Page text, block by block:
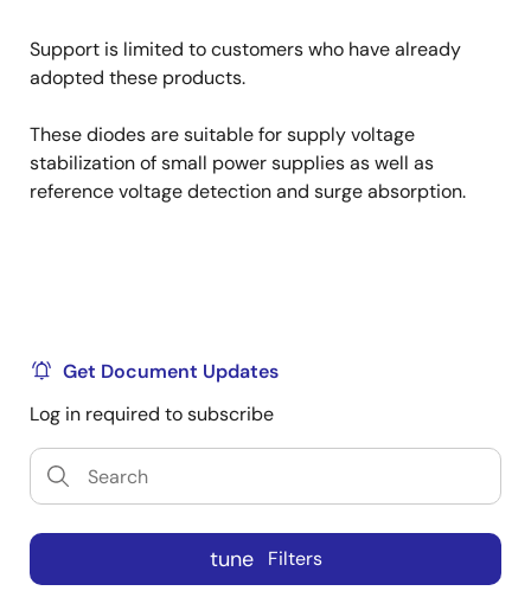
Support is limited to customers who have already
adopted these products.
These diodes are suitable for supply voltage
stabilization of small power supplies as well as
reference voltage detection and surge absorption.
Get Document Updates
Log in required to subscribe
tune Filters